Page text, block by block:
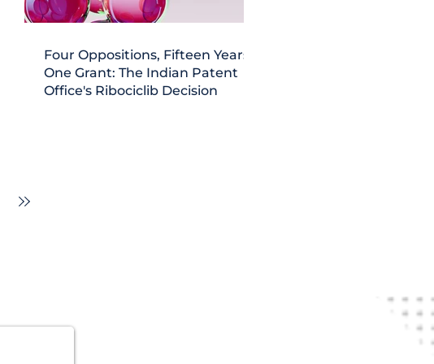
Four Oppositions, Fifteen Years,
One Grant: The Indian Patent
Office's Ribociclib Decision